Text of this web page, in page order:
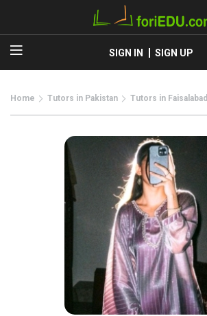
SIGN IN SIGN UP
Home Tutors in Pakistan Tutors in Faisalabad